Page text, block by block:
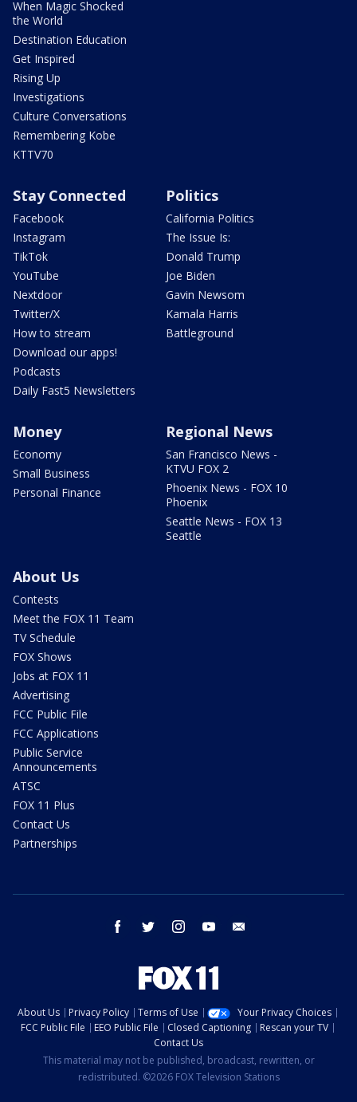
When Magic Shocked
the World
Destination Education
Get Inspired
Rising Up
Investigations
Culture Conversations
Remembering Kobe
KTTV70
Stay Connected
Facebook
Instagram
TikTok
YouTube
Nextdoor
Twitter/X
How to stream
Download our apps!
Podcasts
Daily Fast5 Newsletters
Politics
California Politics
The Issue Is:
Donald Trump
Joe Biden
Gavin Newsom
Kamala Harris
Battleground
Money
Economy
Small Business
Personal Finance
Regional News
San Francisco News -
KTVU FOX 2
Phoenix News - FOX 10
Phoenix
Seattle News - FOX 13
Seattle
About Us
Contests
Meet the FOX 11 Team
TV Schedule
FOX Shows
Jobs at FOX 11
Advertising
FCC Public File
FCC Applications
Public Service
Announcements
ATSC
FOX 11 Plus
Contact Us
Partnerships
facebook twitter instagram youtube
About Us Privacy Policy Terms of Use
Your Privacy Choices
FCC Public File
EEO Public File Closed Captioning
Rescan your TV
Contact Us
This material may not be published, broadcast, rewritten, or
redistributed. ©2026 FOX Television Stations